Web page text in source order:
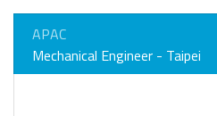
APAC
Mechanical Engineer - Taipei